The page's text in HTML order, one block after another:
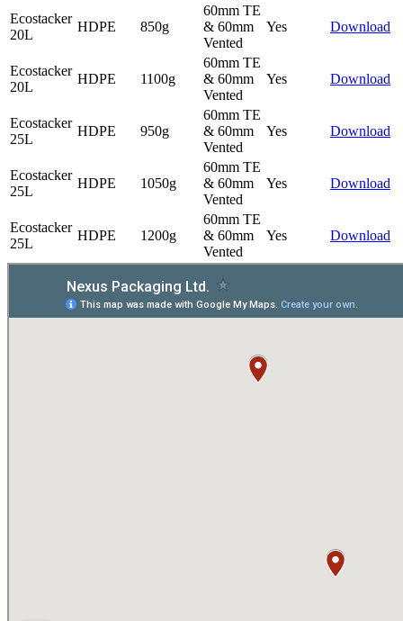
Ecostacker
20L
HDPE 850g
60mm TE
& 60mm
Vented
Yes Download
Ecostacker
20L
HDPE 1100g
60mm TE
& 60mm
Vented
Yes Download
Ecostacker
25L
HDPE 950g
60mm TE
& 60mm
Vented
Yes Download
Ecostacker
25L
HDPE 1050g
60mm TE
& 60mm
Vented
Yes Download
Ecostacker
25L
HDPE 1200g
60mm TE
& 60mm
Vented
Yes Download